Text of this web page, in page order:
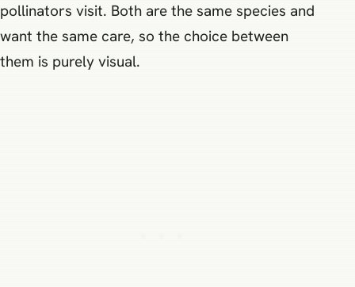
pollinators visit. Both are the same species and
want the same care, so the choice between
them is purely visual.